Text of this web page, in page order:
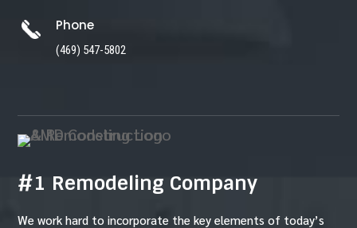
Phone
(469) 547-5802
#1 Remodeling Company
We work hard to incorporate the key elements of today’s